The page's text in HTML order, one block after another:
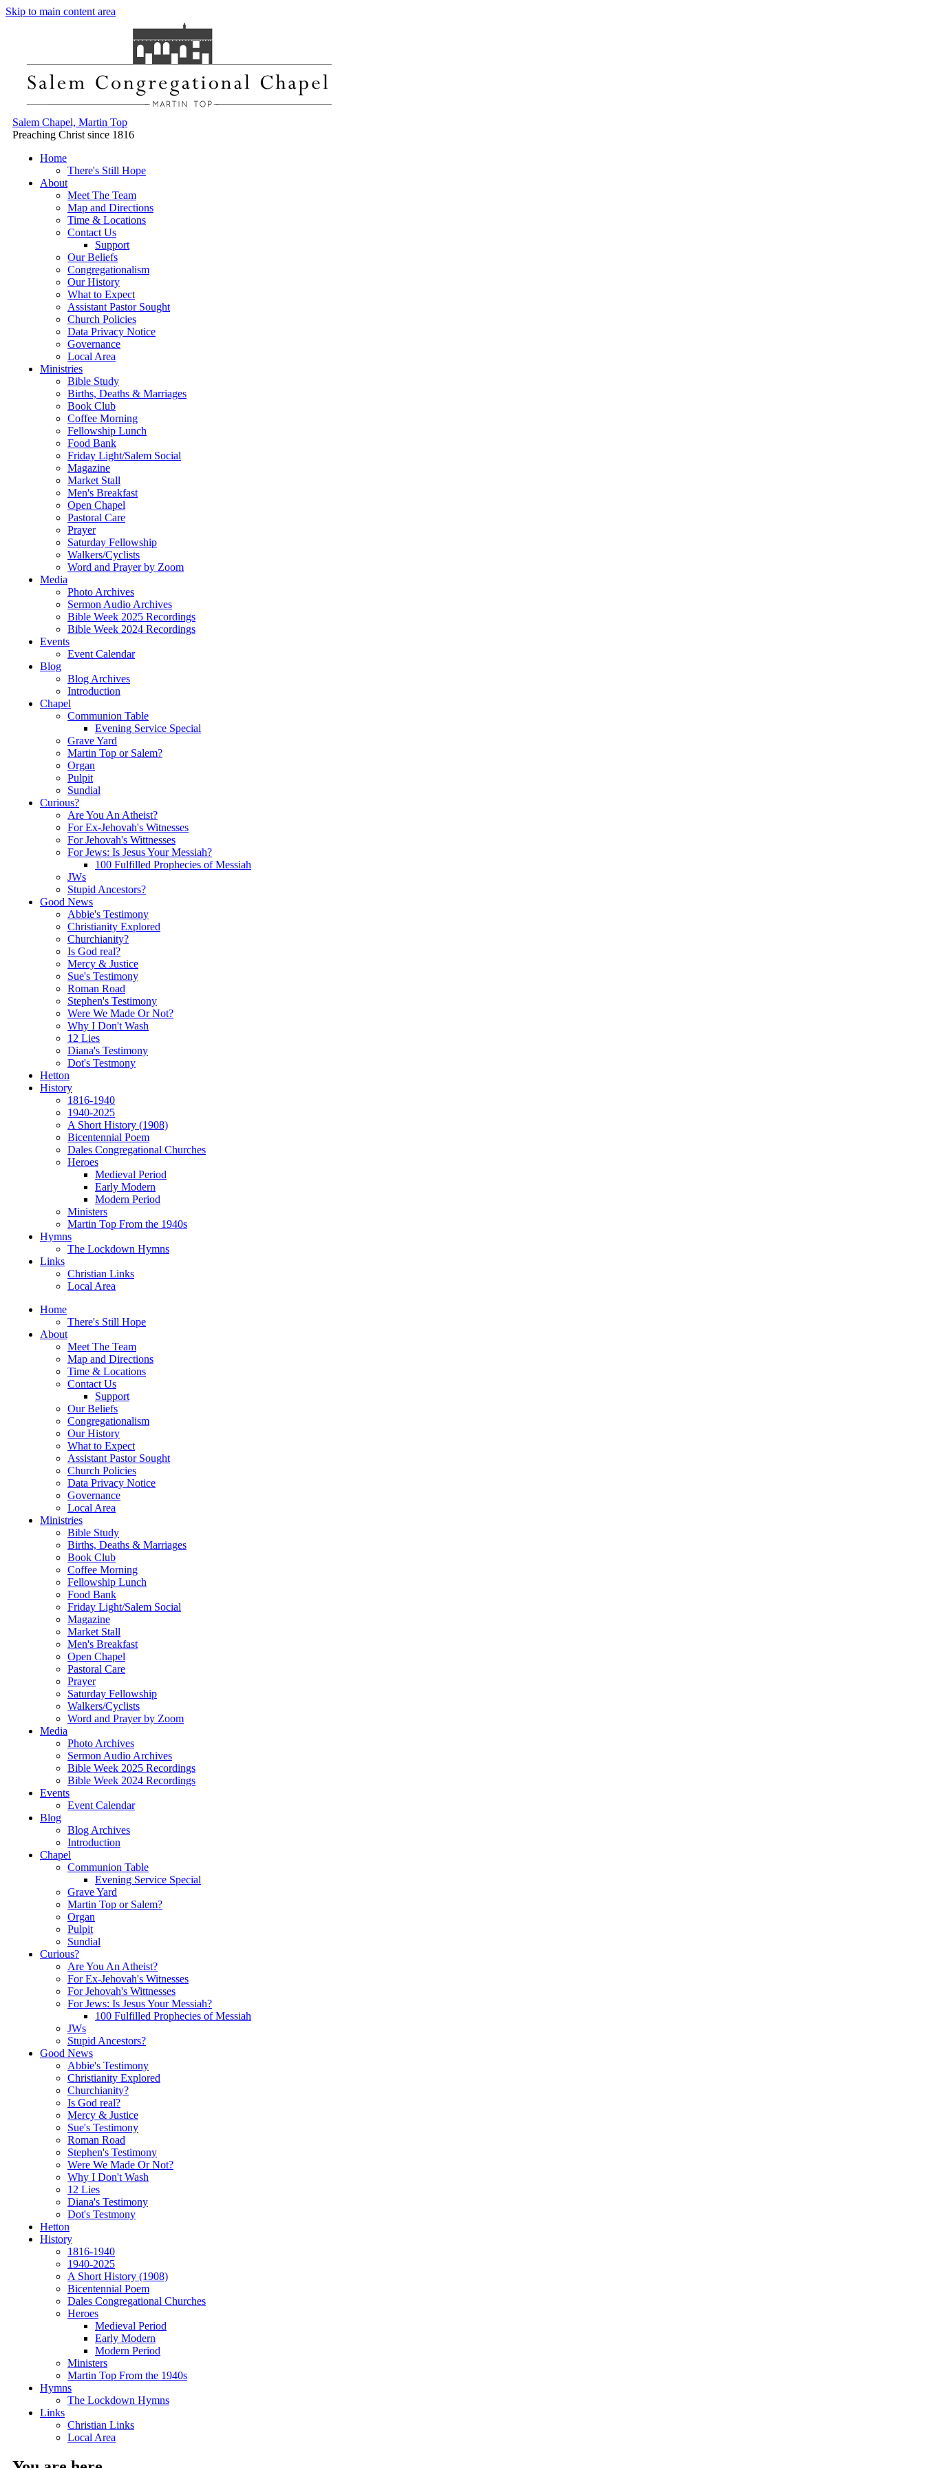
Skip to main content area
Salem Chapel, Martin Top
Preaching Christ since 1816
Home
There's Still Hope
About
Meet The Team
Map and Directions
Time & Locations
Contact Us
Support
Our Beliefs
Congregationalism
Our History
What to Expect
Assistant Pastor Sought
Church Policies
Data Privacy Notice
Governance
Local Area
Ministries
Bible Study
Births, Deaths & Marriages
Book Club
Coffee Morning
Fellowship Lunch
Food Bank
Friday Light/Salem Social
Magazine
Market Stall
Men's Breakfast
Open Chapel
Pastoral Care
Prayer
Saturday Fellowship
Walkers/Cyclists
Word and Prayer by Zoom
Media
Photo Archives
Sermon Audio Archives
Bible Week 2025 Recordings
Bible Week 2024 Recordings
Events
Event Calendar
Blog
Blog Archives
Introduction
Chapel
Communion Table
Evening Service Special
Grave Yard
Martin Top or Salem?
Organ
Pulpit
Sundial
Curious?
Are You An Atheist?
For Ex-Jehovah's Witnesses
For Jehovah's Wittnesses
For Jews: Is Jesus Your Messiah?
100 Fulfilled Prophecies of Messiah
JWs
Stupid Ancestors?
Good News
Abbie's Testimony
Christianity Explored
Churchianity?
Is God real?
Mercy & Justice
Sue's Testimony
Roman Road
Stephen's Testimony
Were We Made Or Not?
Why I Don't Wash
12 Lies
Diana's Testimony
Dot's Testmony
Hetton
History
1816-1940
1940-2025
A Short History (1908)
Bicentennial Poem
Dales Congregational Churches
Heroes
Medieval Period
Early Modern
Modern Period
Ministers
Martin Top From the 1940s
Hymns
The Lockdown Hymns
Links
Christian Links
Local Area
Home
There's Still Hope
About
Meet The Team
Map and Directions
Time & Locations
Contact Us
Support
Our Beliefs
Congregationalism
Our History
What to Expect
Assistant Pastor Sought
Church Policies
Data Privacy Notice
Governance
Local Area
Ministries
Bible Study
Births, Deaths & Marriages
Book Club
Coffee Morning
Fellowship Lunch
Food Bank
Friday Light/Salem Social
Magazine
Market Stall
Men's Breakfast
Open Chapel
Pastoral Care
Prayer
Saturday Fellowship
Walkers/Cyclists
Word and Prayer by Zoom
Media
Photo Archives
Sermon Audio Archives
Bible Week 2025 Recordings
Bible Week 2024 Recordings
Events
Event Calendar
Blog
Blog Archives
Introduction
Chapel
Communion Table
Evening Service Special
Grave Yard
Martin Top or Salem?
Organ
Pulpit
Sundial
Curious?
Are You An Atheist?
For Ex-Jehovah's Witnesses
For Jehovah's Wittnesses
For Jews: Is Jesus Your Messiah?
100 Fulfilled Prophecies of Messiah
JWs
Stupid Ancestors?
Good News
Abbie's Testimony
Christianity Explored
Churchianity?
Is God real?
Mercy & Justice
Sue's Testimony
Roman Road
Stephen's Testimony
Were We Made Or Not?
Why I Don't Wash
12 Lies
Diana's Testimony
Dot's Testmony
Hetton
History
1816-1940
1940-2025
A Short History (1908)
Bicentennial Poem
Dales Congregational Churches
Heroes
Medieval Period
Early Modern
Modern Period
Ministers
Martin Top From the 1940s
Hymns
The Lockdown Hymns
Links
Christian Links
Local Area